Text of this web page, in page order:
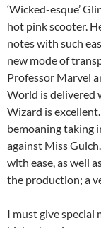
‘Wicked-esque’
hot pink scooter.
notes with such
new mode of
Professor Marvel
World is delivered
Wizard is
bemoaning taking
against Miss
with ease, as well
the production; a
I must give